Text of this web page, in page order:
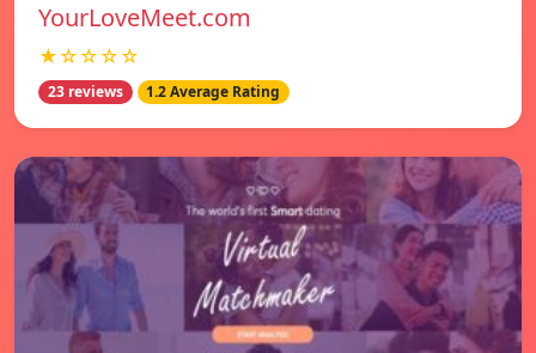
YourLoveMeet.com
★☆☆☆☆
23 reviews 1.2 Average Rating